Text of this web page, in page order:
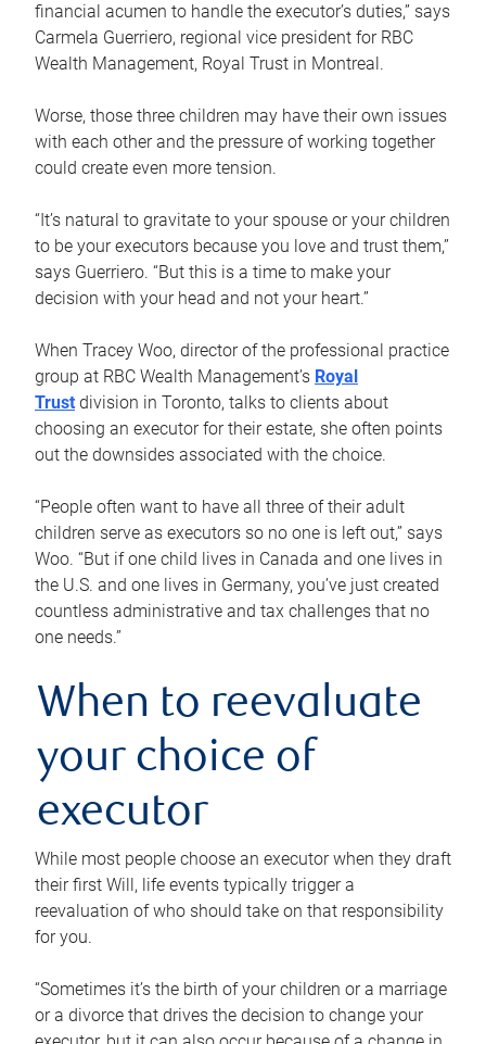
financial acumen to handle the executor’s duties,” says
Carmela Guerriero, regional vice president for RBC
Wealth Management, Royal Trust in Montreal.
Worse, those three children may have their own issues
with each other and the pressure of working together
could create even more tension.
“It’s natural to gravitate to your spouse or your children
to be your executors because you love and trust them,”
says Guerriero. “But this is a time to make your
decision with your head and not your heart.”
When Tracey Woo, director of the professional practice
group at RBC Wealth Management’s Royal
Trust division in Toronto, talks to clients about
choosing an executor for their estate, she often points
out the downsides associated with the choice.
“People often want to have all three of their adult
children serve as executors so no one is left out,” says
Woo. “But if one child lives in Canada and one lives in
the U.S. and one lives in Germany, you’ve just created
countless administrative and tax challenges that no
one needs.”
When to reevaluate
your choice of
executor
While most people choose an executor when they draft
their first Will, life events typically trigger a
reevaluation of who should take on that responsibility
for you.
“Sometimes it’s the birth of your children or a marriage
or a divorce that drives the decision to change your